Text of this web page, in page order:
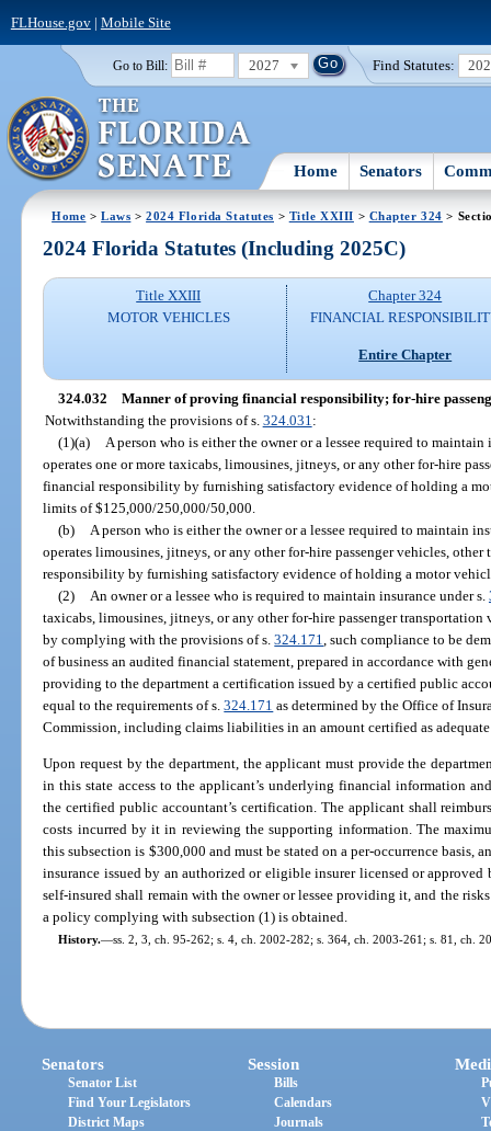
FLHouse.gov| Mobile Site
Go to Bill: 2027 Find Statutes:
Home Senators
Home >Laws >2024 Florida Statutes > Title XXIII > Chapter 324 >
2024 Florida Statutes (Including 2025C)
Title XXIII
MOTOR VEHICLES
Chapter 324
FINANCIAL
Entire Chapter
324.032 Manner of proving financial responsibility; for-hire
Notwithstanding the provisions of s. 324.031 :
(1)(a)
A person who is either the owner or a lessee required to maintain
operates one or more taxicabs, limousines, jitneys, or any other for-hire
financial responsibility by furnishing satisfactory evidence of holding a
limits of $125,000/250,000/50,000.
(b)
A person who is either the owner or a lessee required to maintain
operates limousines, jitneys, or any other for-hire passenger vehicles,
responsibility by furnishing satisfactory evidence of holding a motor
(2)
An owner or a lessee who is required to maintain insurance under s.
taxicabs, limousines, jitneys, or any other for-hire passenger
by complying with the provisions of s.324.171 , such compliance to be
of business an audited financial statement, prepared in accordance with
providing to the department a certification issued by a certified public
equal to the requirements of s.324.171 as determined by the Office of
Commission, including claims liabilities in an amount certified as
Upon request by the department, the applicant must provide the
in this state access to the applicant’s underlying financial information
the certified public accountant’s certification. The applicant shall
costs incurred by it in reviewing the supporting information. The
this subsection is $300,000 and must be stated on a per-occurrence basis,
insurance issued by an authorized or eligible insurer licensed or
self-insured shall remain with the owner or lessee providing it, and the
a policy complying with subsection (1) is obtained.
History.—ss. 2, 3, ch. 95-262; s. 4, ch. 2002-282; s. 364, ch. 2003-261; s. 81, ch.
Senators
Senator List
Find Your Legislators
District Maps
Session
Bills
Calendars
Journals